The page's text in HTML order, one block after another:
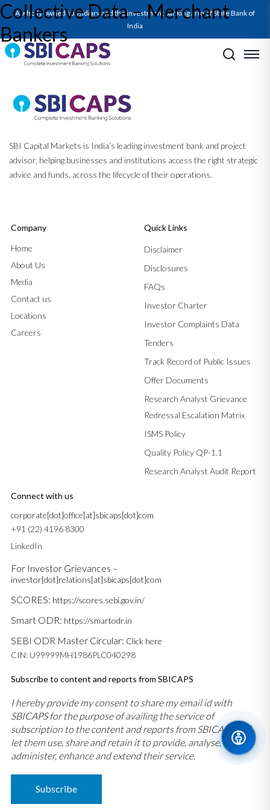
A wholly owned subsidiary and the investment banking arm of State Bank of
India
Collective Data – Merchant
Bankers
Post navigation
Previous: Public Issue of Debt Securities
Substantial Acquisition of Shares and Takeovers
SBI Capital Markets is India’s leading investment bank and project
advisor, helping businesses and institutions access the right strategic
advice and funds, across the lifecycle of their operations.
Company
Home
About Us
Media
Contact us
Locations
Careers
Quick Links
Disclaimer
Disclosures
FAQs
Investor Charter
Investor Complaints Data
Tenders
Track Record of Public Issues
Offer Documents
Research Analyst Grievance
Redressal Escalation Matrix
ISMS Policy
Quality Policy QP-1.1
Research Analyst Audit Report
Connect with us
corporate[dot]office[at]sbicaps[dot]com
+91 (22) 4196 8300
LinkedIn
For Investor Grievances –
investor[dot]relations[at]sbicaps[dot]com
SCORES: https://scores.sebi.gov.in/
Smart ODR: https://smartodr.in
SEBI ODR Master Circular: Click here
CIN: U99999MH1986PLC040298
Subscribe to content and reports from SBICAPS
I hereby provide my consent to share my email id with
SBICAPS for the purpose of availing the service of
subscription to the content and reports from SBICAPS and
let them use, share and retain it to provide, analyse,
administer, enhance and extend their service.
Subscribe